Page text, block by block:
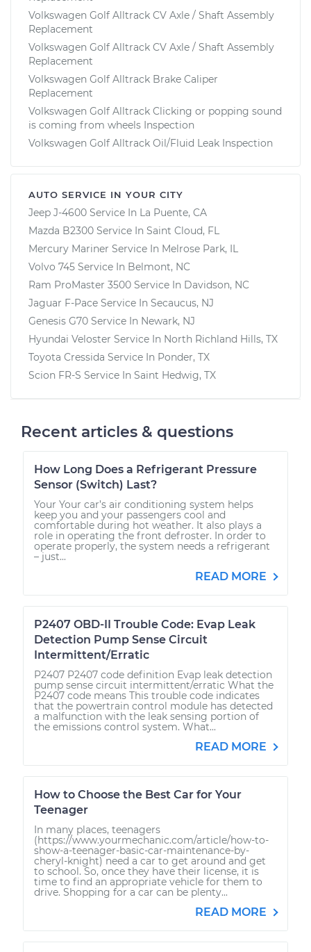
Volkswagen Golf Alltrack CV Axle / Shaft Assembly
Replacement
Volkswagen Golf Alltrack CV Axle / Shaft Assembly
Replacement
Volkswagen Golf Alltrack Brake Caliper
Replacement
Volkswagen Golf Alltrack Clicking or popping sound
is coming from wheels Inspection
Volkswagen Golf Alltrack Oil/Fluid Leak Inspection
AUTO SERVICE IN YOUR CITY
Jeep J-4600 Service In La Puente, CA
Mazda B2300 Service In Saint Cloud, FL
Mercury Mariner Service In Melrose Park, IL
Volvo 745 Service In Belmont, NC
Ram ProMaster 3500 Service In Davidson, NC
Jaguar F-Pace Service In Secaucus, NJ
Genesis G70 Service In Newark, NJ
Hyundai Veloster Service In North Richland Hills, TX
Toyota Cressida Service In Ponder, TX
Scion FR-S Service In Saint Hedwig, TX
Recent articles & questions
How Long Does a Refrigerant Pressure
Sensor (Switch) Last?
Your Your car’s air conditioning system helps
keep you and your passengers cool and
comfortable during hot weather. It also plays a
role in operating the front defroster. In order to
operate properly, the system needs a refrigerant
– just...
READ MORE
P2407 OBD-II Trouble Code: Evap Leak
Detection Pump Sense Circuit
Intermittent/Erratic
P2407 P2407 code definition Evap leak detection
pump sense circuit intermittent/erratic What the
P2407 code means This trouble code indicates
that the powertrain control module has detected
a malfunction with the leak sensing portion of
the emissions control system. What...
READ MORE
How to Choose the Best Car for Your
Teenager
In many places, teenagers
(https://www.yourmechanic.com/article/how-to-
show-a-teenager-basic-car-maintenance-by-
cheryl-knight) need a car to get around and get
to school. So, once they have their license, it is
time to find an appropriate vehicle for them to
drive. Shopping for a car can be plenty...
READ MORE